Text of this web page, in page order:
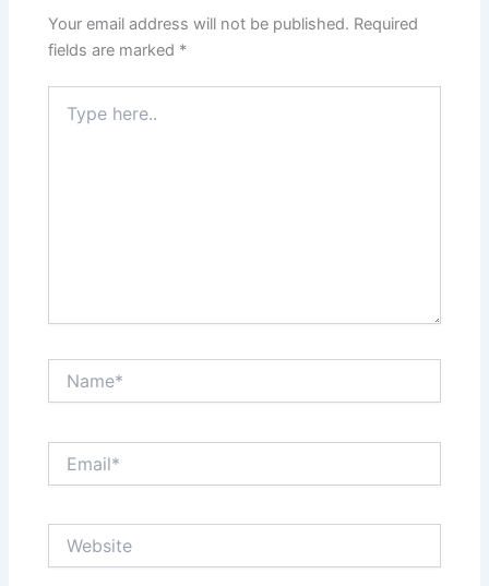
Your email address will not be published. Required
fields are marked *
here..